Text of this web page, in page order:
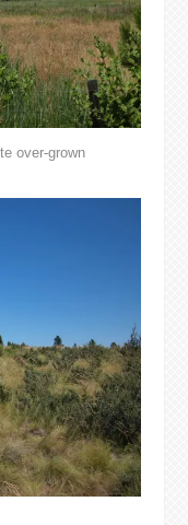
over-grown